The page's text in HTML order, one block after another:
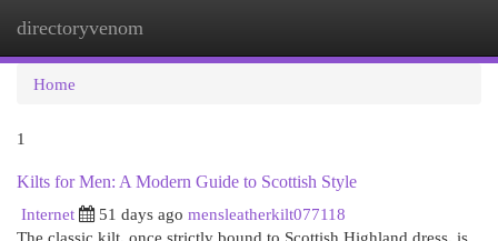
directoryvenom
Home
1
Kilts for Men: A Modern Guide to Scottish Style
Internet
51 days ago mensleatherkilt077118
The classic kilt, once strictly bound to Scottish Highland dress, is